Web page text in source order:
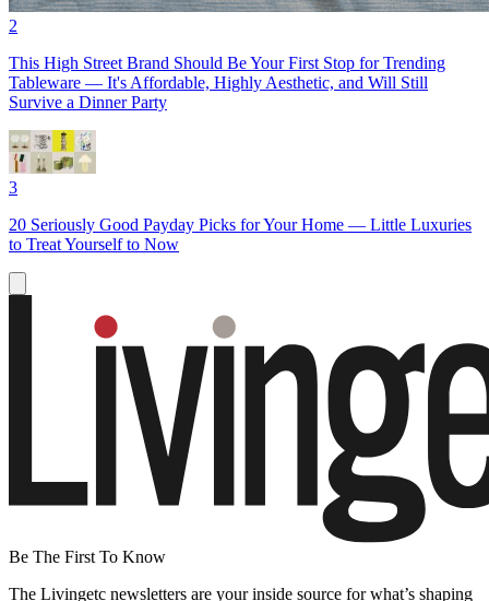
2
This High Street Brand Should Be Your First Stop for Trending
Tableware — It's Affordable, Highly Aesthetic, and Will Still
Survive a Dinner Party
3
20 Seriously Good Payday Picks for Your Home — Little Luxuries
to Treat Yourself to Now
Be The First To Know
The Livingetc newsletters are your inside source for what’s shaping